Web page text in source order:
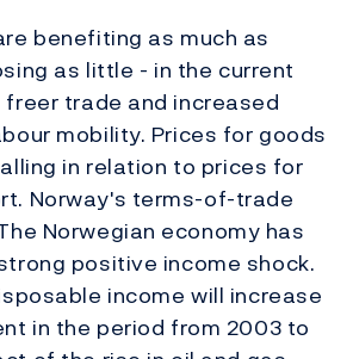
benefiting as much as
as little - in the current
trade and increased
mobility. Prices for goods
in relation to prices for
Norway's terms-of-trade
Norwegian economy has
positive income shock.
income will increase
in the period from 2003 to